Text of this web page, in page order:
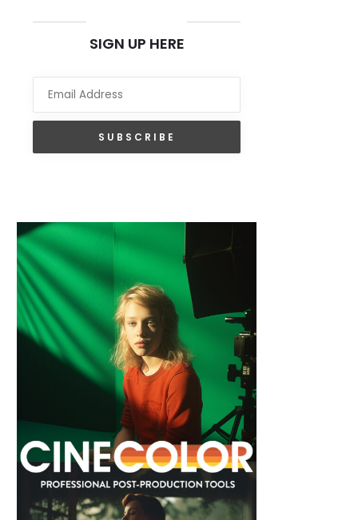
SIGN UP HERE